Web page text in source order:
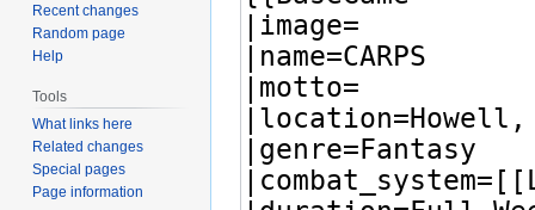
Recent changes
Random page
Help
Tools
What links here
Related changes
Special pages
Page information